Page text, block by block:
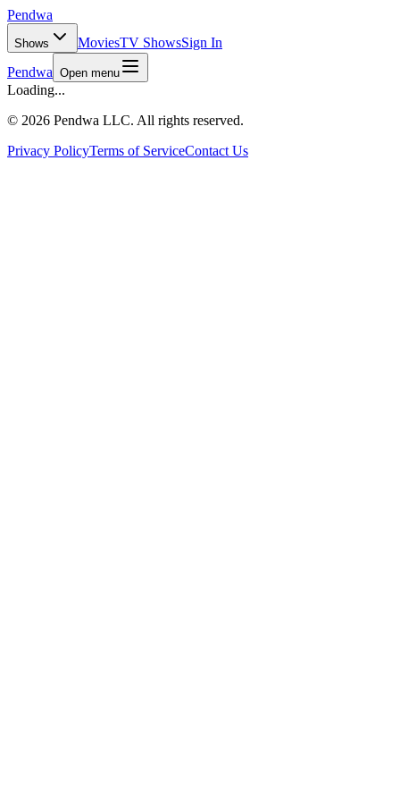
Pendwa
Shows MoviesTV ShowsSign In
Pendwa Open menu
Loading...
© 2026 Pendwa LLC. All rights reserved.
Privacy PolicyTerms of ServiceContact Us